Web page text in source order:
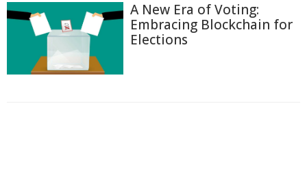
A New Era of Voting:
Embracing Blockchain for
Elections